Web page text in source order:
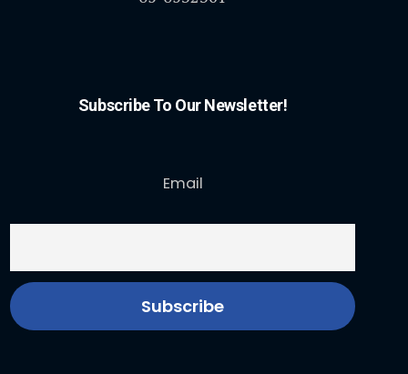
Subscribe To Our Newsletter!
Email